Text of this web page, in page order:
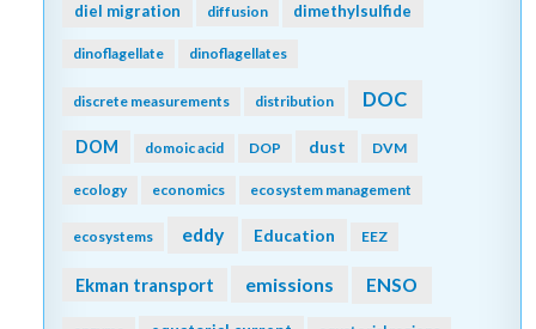
diel migration diffusion dimethylsulfide
dinoflagellate dinoflagellates
discrete measurements distribution DOC
DOM domoic acid DOP dust DVM
ecology economics ecosystem management
ecosystems eddy Education EEZ
Ekman transport emissions ENSO